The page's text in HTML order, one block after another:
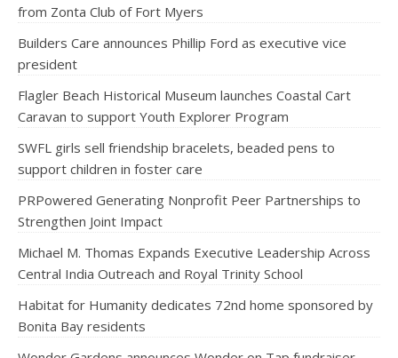
from Zonta Club of Fort Myers
Builders Care announces Phillip Ford as executive vice
president
Flagler Beach Historical Museum launches Coastal Cart
Caravan to support Youth Explorer Program
SWFL girls sell friendship bracelets, beaded pens to
support children in foster care
PRPowered Generating Nonprofit Peer Partnerships to
Strengthen Joint Impact
Michael M. Thomas Expands Executive Leadership Across
Central India Outreach and Royal Trinity School
Habitat for Humanity dedicates 72nd home sponsored by
Bonita Bay residents